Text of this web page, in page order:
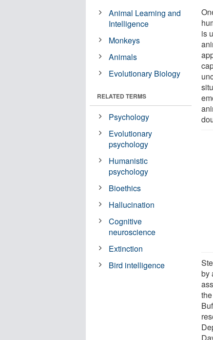
is
by
Animal Learning and
Intelligence
Monkeys
Animals
Evolutionary Biology
RELATED TERMS
Psychology
Evolutionary
psychology
Humanistic
psychology
Bioethics
Hallucination
Cognitive
neuroscience
Extinction
Bird intelligence